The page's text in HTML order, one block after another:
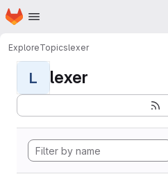
Skip to main content
Homepage
ExploreTopicslexer
L lexer